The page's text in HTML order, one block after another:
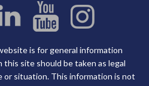
is for general information
this site should be taken as legal
or situation. This information is not